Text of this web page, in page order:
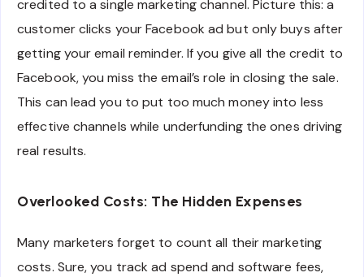
credited to a single marketing channel. Picture this: a
customer clicks your Facebook ad but only buys after
getting your email reminder. If you give all the credit to
Facebook, you miss the email’s role in closing the sale.
This can lead you to put too much money into less
effective channels while underfunding the ones driving
real results.
Overlooked Costs: The Hidden Expenses
Many marketers forget to count all their marketing
costs. Sure, you track ad spend and software fees,